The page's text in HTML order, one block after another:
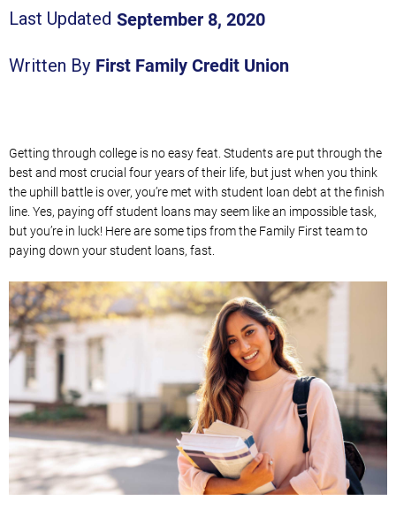
Last Updated September 8, 2020
Written By First Family Credit Union
Getting through college is no easy feat. Studentsare put through the
best and most crucial four years of their life, but just when you think
the uphill battle is over, you’re met with student loan debt at the finish
line. Yes, paying off student loans may seem like an impossible task,
but you’re in luck! Here are some tipsfrom the Family First teamto
paying down your student loans, fast.